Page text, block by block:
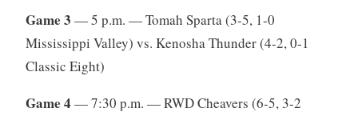
Game 3 — 5 p.m. — Tomah Sparta (3-5, 1-0
Mississippi Valley) vs. Kenosha Thunder (4-2, 0-1
Classic Eight)
Game 4 — 7:30 p.m. — RWD Cheavers (6-5, 3-2